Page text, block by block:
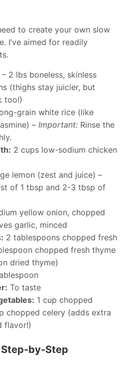
to create your own slow
I’ve aimed for readily
– 2 lbs boneless, skinless
(thighs stay juicier, but
too!)
grain white rice (like
– Important: Rinse the
2 cups low-sodium chicken
lemon (zest and juice) –
of 1 tbsp and 2-3 tbsp of
yellow onion, chopped
garlic, minced
2 tablespoons chopped fresh
chopped fresh thyme
dried thyme)
To taste
1 cup chopped
chopped celery (adds extra
flavor!)
by-Step